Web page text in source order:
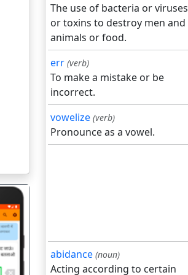
The use of bacteria or viruses
or toxins to destroy men and
animals or food.
err (verb)
To make a mistake or be
incorrect.
vowelize (verb)
Pronounce as a vowel.
abidance (noun)
Acting according to certain